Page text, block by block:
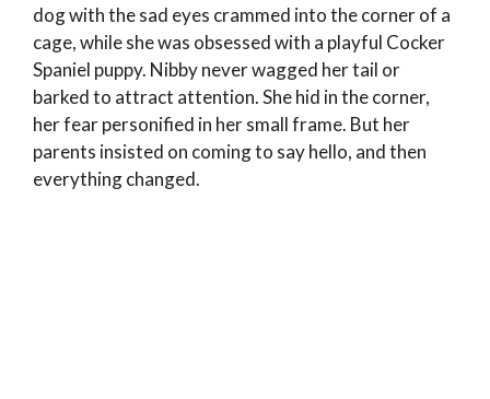
dog with the sad eyes crammed into the corner of a
cage, while she was obsessed with a playful Cocker
Spaniel puppy. Nibby never wagged her tail or
barked to attract attention. She hid in the corner,
her fear personified in her small frame. But her
parents insisted on coming to say hello, and then
everything changed.